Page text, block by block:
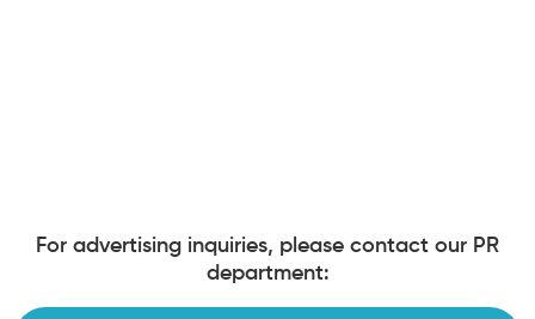
For advertising inquiries, please contact our PR
department: